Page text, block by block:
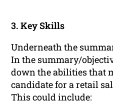
3. Key Skills
Underneath the
In the summary/
down the abilities that
candidate for a retail
This could include: